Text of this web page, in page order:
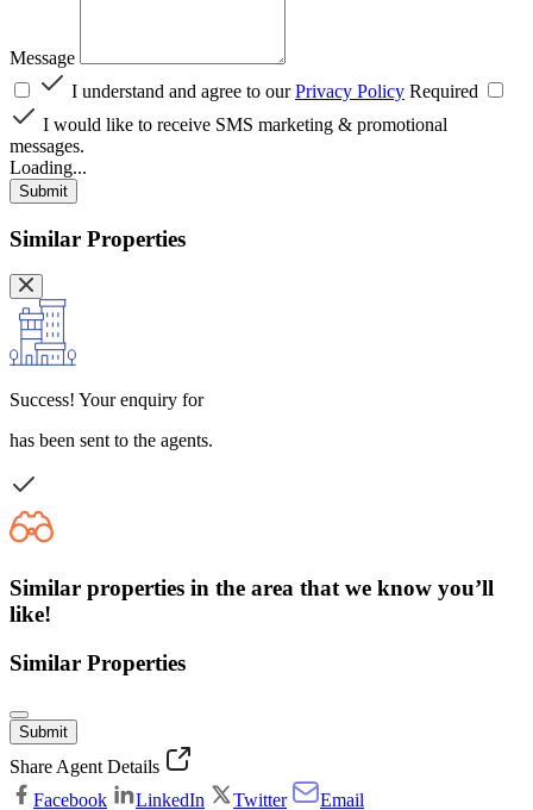
Message
I understand and agree to ourPrivacy Policy Required
I would like to receive SMS marketing & promotional
messages.
Loading...
Submit
Similar Properties
Success! Your enquiry for
has been sent to the agents.
Similar properties in the area that we know you’ll
like!
Similar Properties
Submit
Share Agent Details
Facebook
LinkedIn Twitter
Email